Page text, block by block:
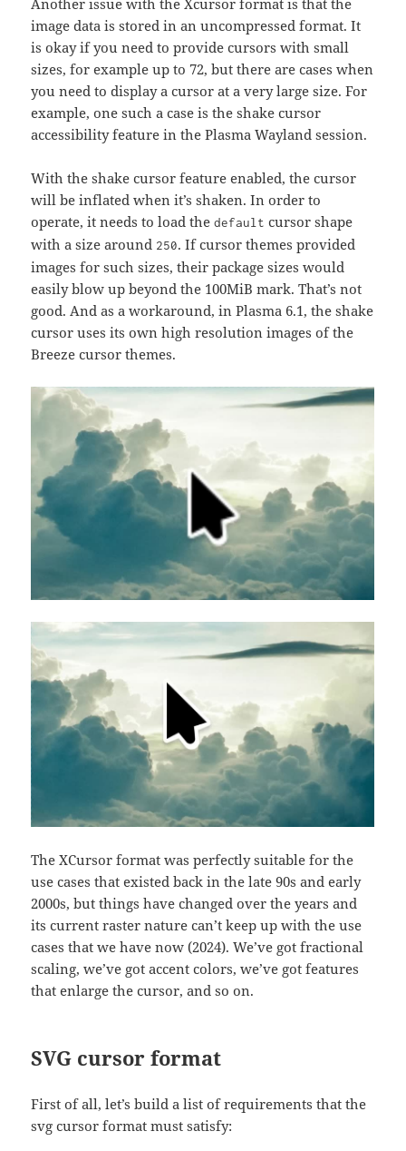
image data is stored in an uncompressed format. It
is okay if you need to provide cursors with small
sizes, for example up to 72, but there are cases when
you need to display a cursor at a very large size. For
example, one such a case is the shake cursor
accessibility feature in the Plasma Wayland session.
With the shake cursor feature enabled, the cursor
will be inflated when it’s shaken. In order to
operate, it needs to load thedefault cursor shape
with a size around 250. If cursor themes provided
images for such sizes, their package sizes would
easily blow up beyond the 100MiB mark. That’s not
good. And as a workaround, in Plasma 6.1, the shake
cursor uses its own high resolution images of the
Breeze cursor themes.
The XCursor format was perfectly suitable for the
use cases that existed back in the late 90s and early
2000s, but things have changed over the years and
its current raster nature can’t keep up with the use
cases that we have now (2024). We’ve got fractional
scaling, we’ve got accent colors, we’ve got features
that enlarge the cursor, and so on.
SVG cursor format
First of all, let’s build a list of requirements that the
svg cursor format must satisfy: